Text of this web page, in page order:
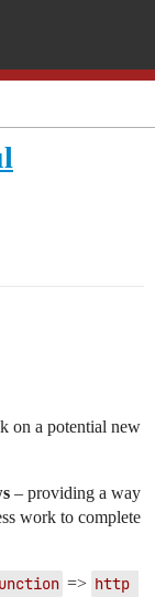
on a potential new
– providing a way
work to complete
=> http